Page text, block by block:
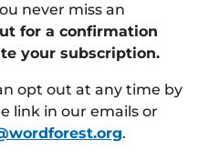
never miss an
for a confirmation
your subscription.
opt out at any time by
link in our emails or
.